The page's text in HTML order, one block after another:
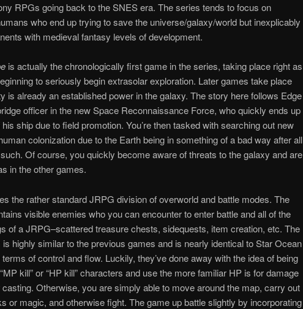
RPGs going back to the SNES era. The series tends to focus on
who end up trying to save the universe/galaxy/world but inexplicably
with medieval fantasy levels of development.
is actually the chronologically first game in the series, taking place right as
to seriously begin extrasolar exploration. Later games take place
is already an established power in the galaxy. The story here follows Edge
officer in the new Space Reconnaissance Force, who quickly ends up
ship due to field promotion. You’re then tasked with searching out new
colonization due to the Earth being in something of a bad way after all
Of course, you quickly become aware of threats to the galaxy and are
in the other games.
the rather standard JRPG division of overworld and battle modes. The
visible enemies who you can encounter to enter battle and all of the
of a JRPG–scattered treasure chests, sidequests, item creation, etc. The
highly similar to the previous games and is nearly identical to Star Ocean
of control and flow. Luckily, they’ve done away with the idea of being
kill” or “HP kill” characters and use the more familiar HP is for damage
Otherwise, you are simply able to move around the map, carry out
or magic, and otherwise fight. The game up battle slightly by incorporating